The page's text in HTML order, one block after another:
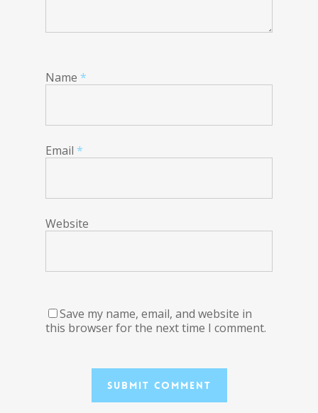
Name *
Email *
Website
Save my name, email, and website in
this browser for the next time I comment.